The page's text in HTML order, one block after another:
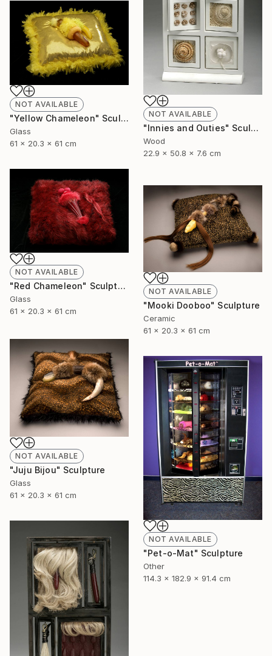
NOT AVAILABLE
"Innies and Outies" Sculpture
Wood
22.9 x 50.8 x 7.6 cm
NOT AVAILABLE
"Yellow Chameleon" Sculpture
Glass
61 x 20.3 x 61 cm
NOT AVAILABLE
"Red Chameleon" Sculpture
Glass
61 x 20.3 x 61 cm
NOT AVAILABLE
"Mooki Dooboo" Sculpture
Ceramic
61 x 20.3 x 61 cm
NOT AVAILABLE
"Juju Bijou" Sculpture
Glass
61 x 20.3 x 61 cm
NOT AVAILABLE
"Pet-o-Mat" Sculpture
Other
114.3 x 182.9 x 91.4 cm